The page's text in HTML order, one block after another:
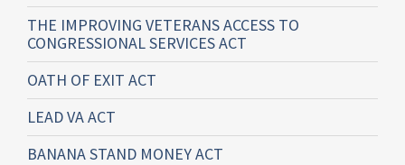
THE IMPROVING VETERANS ACCESS TO
CONGRESSIONAL SERVICES ACT
OATH OF EXIT ACT
LEAD VA ACT
BANANA STAND MONEY ACT